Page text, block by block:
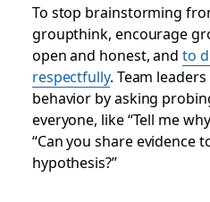
To stop brainstorming
groupthink, encourage
open and honest, andto
respectfully. Team
behavior by asking
everyone, like “Tell me
“Can you share
hypothesis?”